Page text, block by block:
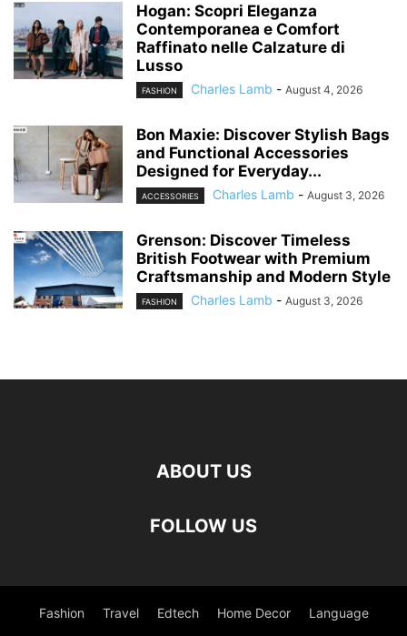
Hogan: Scopri Eleganza
Contemporanea e Comfort
Raffinato nelle Calzature di
Lusso
FASHION Charles Lamb - August 4, 2026
Bon Maxie: Discover Stylish Bags
and Functional Accessories
Designed for Everyday...
ACCESSORIES Charles Lamb - August 3, 2026
Grenson: Discover Timeless
British Footwear with Premium
Craftsmanship and Modern Style
FASHION Charles Lamb - August 3, 2026
ABOUT US
FOLLOW US
Fashion Travel Edtech Home Decor Language